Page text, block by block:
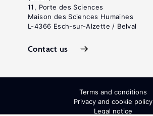
11, Porte des Sciences
Maison des Sciences Humaines
L-4366 Esch-sur-Alzette / Belval
Contact us
Terms and conditions
Privacy and cookie policy
Legal notice